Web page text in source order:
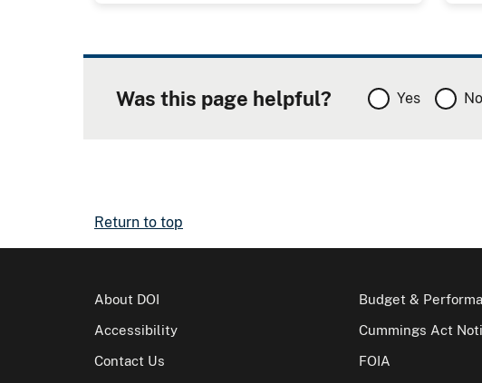
Was this page helpful? Yes No
Return to top
About DOI
Accessibility
Contact Us
Budget &
Cummings Act
FOIA